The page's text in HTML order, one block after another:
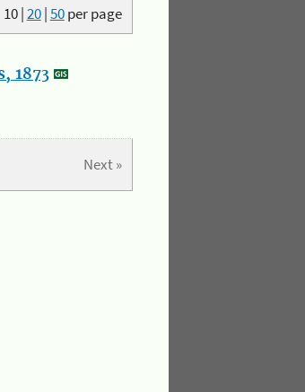
10|20|50per page
1873
Next »